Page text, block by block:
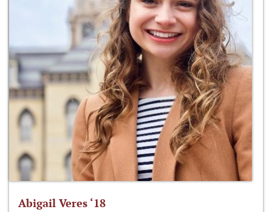
Abigail Veres ‘18